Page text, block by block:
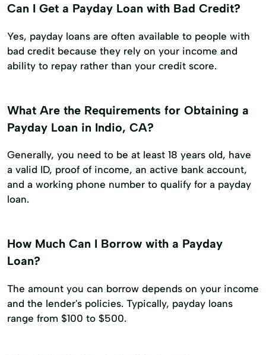
Can I Get a Payday Loan with Bad Credit?
Yes, payday loans are often available to people with
bad credit because they rely on your income and
ability to repay rather than your credit score.
What Are the Requirements for Obtaining a
Payday Loan in Indio, CA?
Generally, you need to be at least 18 years old, have
a valid ID, proof of income, an active bank account,
and a working phone number to qualify for a payday
loan.
How Much Can I Borrow with a Payday
Loan?
The amount you can borrow depends on your income
and the lender's policies. Typically, payday loans
range from $100 to $500.